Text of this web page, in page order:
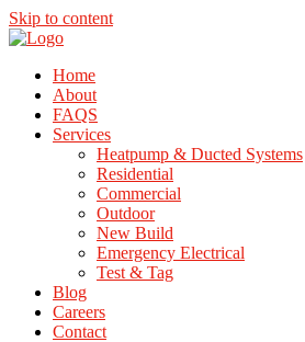
Skip to content
Home
About
FAQS
Services
Heatpump & Ducted Systems
Residential
Commercial
Outdoor
New Build
Emergency Electrical
Test & Tag
Blog
Careers
Contact